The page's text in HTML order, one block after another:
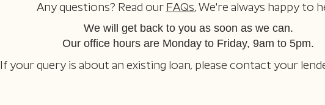
Any questions? Read our FAQs.We're always happy to
We will get back to you as soon as we can.
Our office hours are Monday to Friday, 9am to 5pm.
If your query is about an existing loan, please contact your